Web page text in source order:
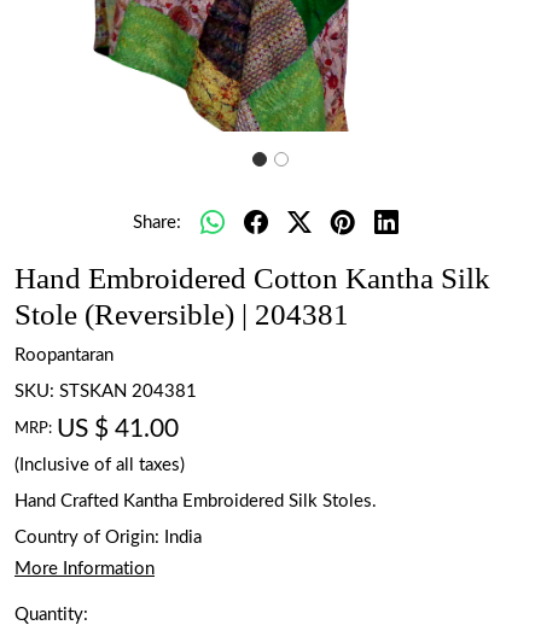
Share:
Hand Embroidered Cotton Kantha Silk
Stole (Reversible) | 204381
Roopantaran
SKU: STSKAN 204381
MRP: US $ 41.00
(Inclusive of all taxes)
Hand Crafted Kantha Embroidered Silk Stoles.
Country of Origin:
India
More Information
Quantity: